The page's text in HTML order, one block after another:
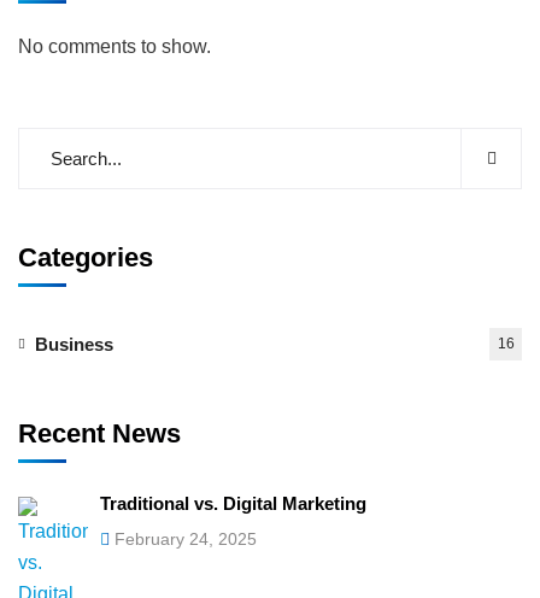
No comments to show.
Categories
Business 16
Recent News
Traditional vs. Digital Marketing
February 24, 2025